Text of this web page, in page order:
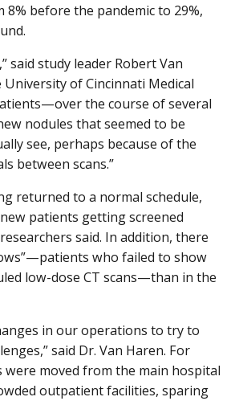
8% before the pandemic to 29%,
said study leader Robert Van
University of Cincinnati Medical
the course of several
nodules that seemed to be
see, perhaps because of the
between scans.”
returned to a normal schedule,
patients getting screened
said. In addition, there
who failed to show
low-dose CT scans—than in the
in our operations to try to
said Dr. Van Haren. For
were moved from the main hospital
outpatient facilities, sparing